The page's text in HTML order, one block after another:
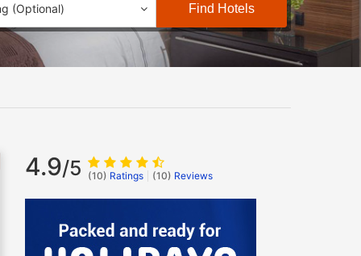
(Optional) Find Hotels
4.9/5 (10) Ratings (10) Reviews